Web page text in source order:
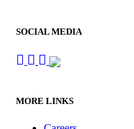
SOCIAL MEDIA
MORE LINKS